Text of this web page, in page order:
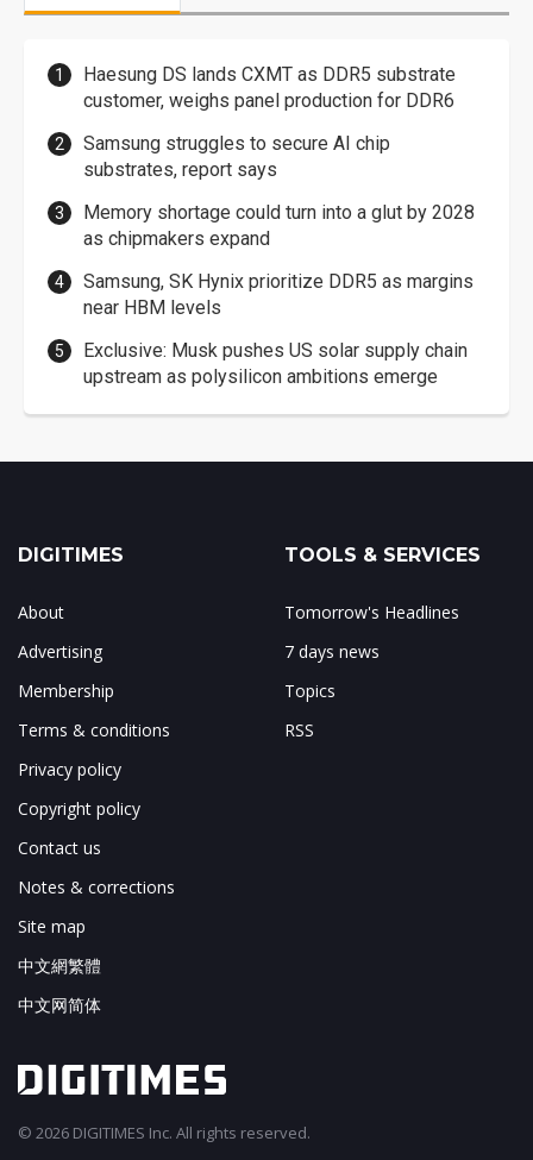
Haesung DS lands CXMT as DDR5 substrate
customer, weighs panel production for DDR6
Samsung struggles to secure AI chip
substrates, report says
Memory shortage could turn into a glut by 2028
as chipmakers expand
Samsung, SK Hynix prioritize DDR5 as margins
near HBM levels
Exclusive: Musk pushes US solar supply chain
upstream as polysilicon ambitions emerge
DIGITIMES
About
Advertising
Membership
Terms & conditions
Privacy policy
Copyright policy
Contact us
Notes & corrections
Site map
中文網繁體
中文网简体
TOOLS & SERVICES
Tomorrow's Headlines
7 days news
Topics
RSS
© 2026 DIGITIMES Inc. All rights reserved.